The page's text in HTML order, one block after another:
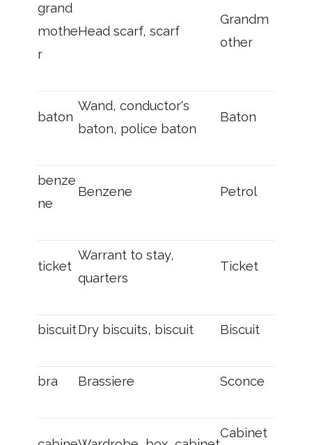
grand
mothe
r
Head scarf, scarf
Grandm
other
baton
Wand, conductor's
baton, police baton
Baton
benze
ne
Benzene Petrol
ticket
Warrant to stay,
quarters
Ticket
biscuitDry biscuits, biscuit Biscuit
bra Brassiere Sconce
Cabinet